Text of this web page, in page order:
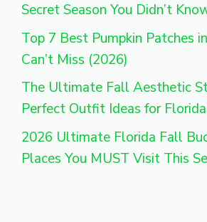
Secret Season You Didn’t
Top 7 Best Pumpkin Patches
Can’t Miss (2026)
The Ultimate Fall Aesthetic
Perfect Outfit Ideas for
2026 Ultimate Florida Fall
Places You MUST Visit This